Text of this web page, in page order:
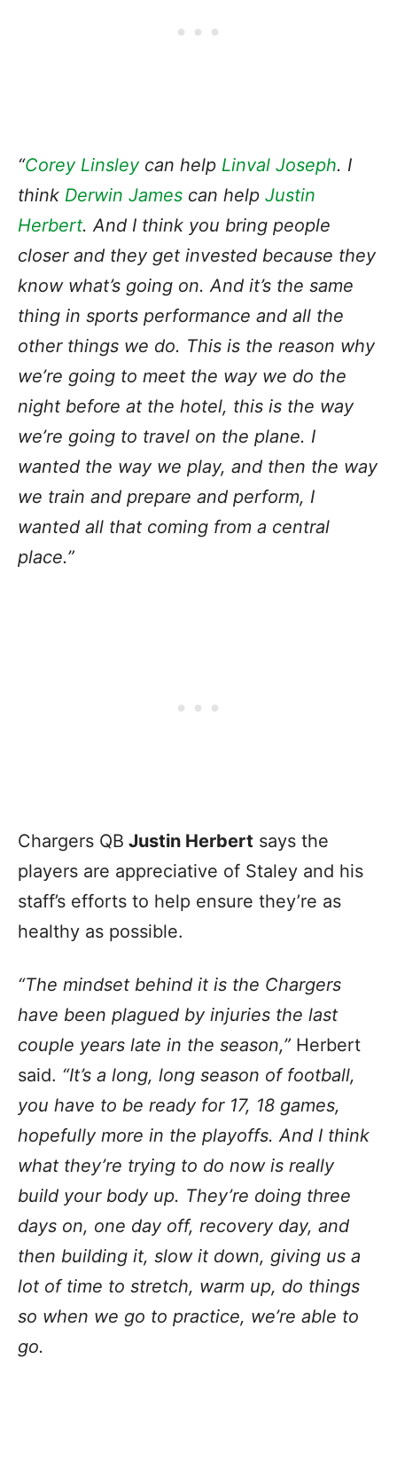
“Corey Linsleycan help Linval Joseph. I
think Derwin James can help Justin
Herbert. And I think you bring people
closer and they get invested because they
know what’s going on. And it’s the same
thing in sports performance and all the
other things we do. This is the reason why
we’re going to meet the way we do the
night before at the hotel, this is the way
we’re going to travel on the plane. I
wanted the way we play, and then the way
we train and prepare and perform, I
wanted all that coming from a central
place.”
Chargers QB Justin Herbert says the
players are appreciative of Staley and his
staff’s efforts to help ensure they’re as
healthy as possible.
“The mindset behind it is the Chargers
have been plagued by injuries the last
couple years late in the season,” Herbert
said. “It’s a long, long season of football,
you have to be ready for 17, 18 games,
hopefully more in the playoffs. And I think
what they’re trying to do now is really
build your body up. They’re doing three
days on, one day off, recovery day, and
then building it, slow it down, giving us a
lot of time to stretch, warm up, do things
so when we go to practice, we’re able to
go.